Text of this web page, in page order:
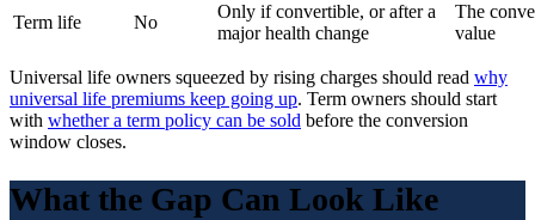
Term life No
Only if convertible, or after a
major health change
The
value
Universal life owners squeezed by rising charges should read why
universal life premiums keep going up. Term owners should start
with whether a term policy can be sold before the conversion
window closes.
What the Gap Can Look Like